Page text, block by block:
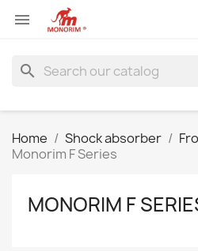

search
Home Shock absorber
Monorim F Series
MONORIM F